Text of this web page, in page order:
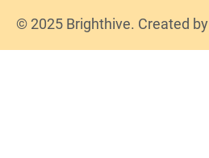
© 2025 Brighthive. Created by